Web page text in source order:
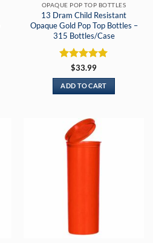
OPAQUE POP TOP BOTTLES
13 Dram Child Resistant
Opaque Gold Pop Top Bottles –
315 Bottles/Case
Rated 5
out of 5
$33.99
ADD TO CART